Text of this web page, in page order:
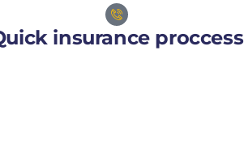
insurance proccess